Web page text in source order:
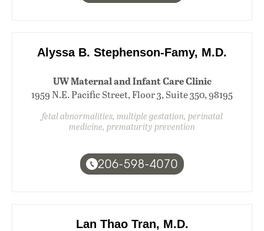
Alyssa B. Stephenson-Famy, M.D.
UW Maternal and Infant Care Clinic
1959 N.E. Pacific Street, Floor 3, Suite 350, 98195
fetal abnormalities, multiple gestation, perinatal
medicine, prematurity prevention
206-598-4070
Lan Thao Tran, M.D.